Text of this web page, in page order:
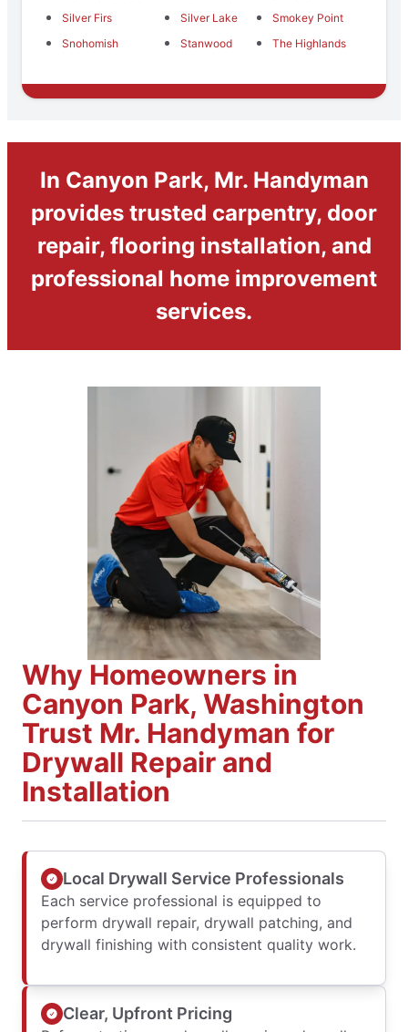
Silver Firs
Silver Lake
Smokey Point
Snohomish
Stanwood The Highlands
In Canyon Park, Mr. Handyman
provides trusted carpentry, door
repair, flooring installation, and
professional home improvement
services.
Why Homeowners in
Canyon Park, Washington
Trust Mr. Handyman for
Drywall Repair and
Installation
Local Drywall Service Professionals
Each service professional is equipped to
perform drywall repair, drywall patching, and
drywall finishing with consistent quality work.
Clear, Upfront Pricing